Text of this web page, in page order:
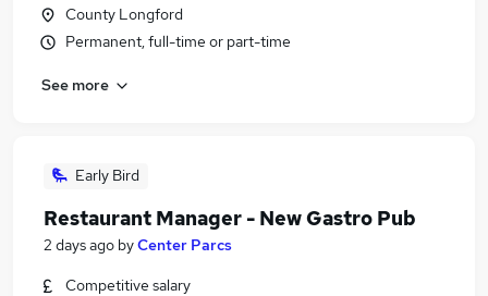
County Longford
Permanent, full-time or part-time
See more
Early Bird
Restaurant Manager - New Gastro Pub
2 days ago byCenter Parcs
Competitive salary